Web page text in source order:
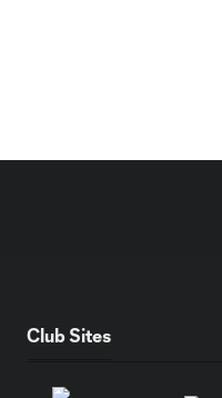
Club Sites